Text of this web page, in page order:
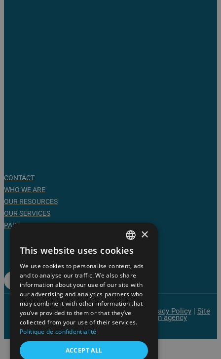
CONTACT
WHO WE ARE
OUR RESOURCES
OUR SERVICES
PARTNERS
Follow us on social media
Press Room
© AgroTechnoPôle | All rights reserved | Privacy Policy| Site
Map|Website created by the Overscan agency
FRENCH
ENGLISH
×
This website uses cookies
We use cookies to personalise content, ads
and to analyse our traffic. We also share
information about your use of our site with
our advertising and analytics partners who
may combine it with other information that
you’ve provided to them or that they’ve
collected from your use of their services.
Politique de confidentialité
ACCEPT ALL